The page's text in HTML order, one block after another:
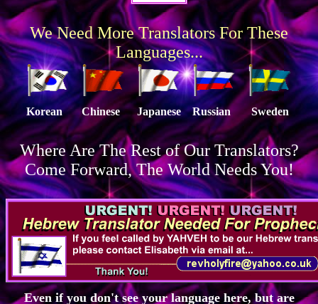
We Need More Translators For These
Languages...
Korean Chinese Japanese Russian Sweden
Where Are The Rest of Our Translators?
Come Forward, The World Needs You!
Even if you don't see your language here, but are